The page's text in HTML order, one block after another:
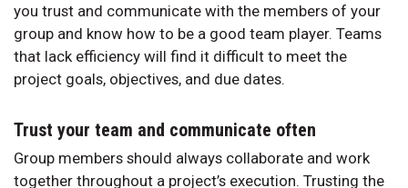
you trust and communicate with the members of your
group and know how to be a good team player. Teams
that lack efficiency will find it difficult to meet the
project goals, objectives, and due dates.
Trust your team and communicate often
Group members should always collaborate and work
together throughout a project’s execution. Trusting the